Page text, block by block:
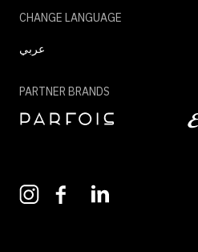
CHANGE LANGUAGE
عربي
PARTNER BRANDS